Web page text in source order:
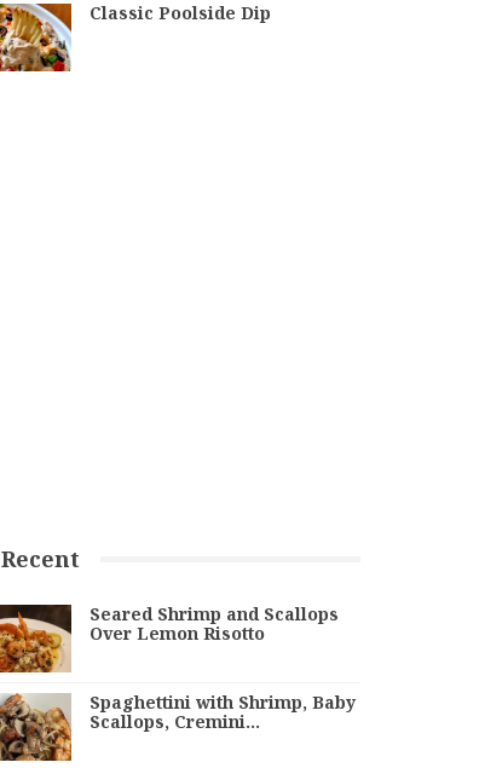
Classic Poolside Dip
Recent
Seared Shrimp and Scallops
Over Lemon Risotto
Spaghettini with Shrimp, Baby
Scallops, Cremini…